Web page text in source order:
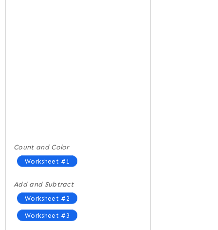
Count and Color
Worksheet #1
Add and Subtract
Worksheet #2
Worksheet #3